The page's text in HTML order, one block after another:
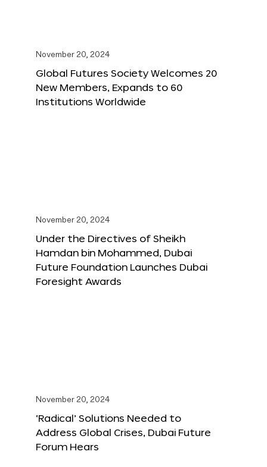
November 20, 2024
Global Futures Society Welcomes 20
New Members, Expands to 60
Institutions Worldwide
November 20, 2024
Under the Directives of Sheikh
Hamdan bin Mohammed, Dubai
Future Foundation Launches Dubai
Foresight Awards
November 20, 2024
‘Radical’ Solutions Needed to
Address Global Crises, Dubai Future
Forum Hears